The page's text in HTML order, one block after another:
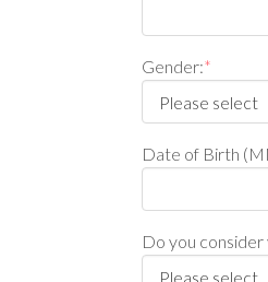
Gender:*
Date of Birth
Do you